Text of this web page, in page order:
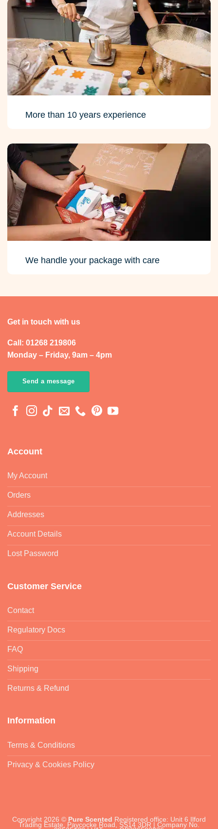
More than 10 years experience
We handle your package with care
Get in touch with us
Call: 01268 219806
Monday – Friday, 9am – 4pm
Send a message
Account
My Account
Orders
Addresses
Account Details
Lost Password
Customer Service
Contact
Regulatory Docs
FAQ
Shipping
Returns & Refund
Information
Terms & Conditions
Privacy & Cookies Policy
Copyright 2026 © Pure Scented Registered office: Unit 6 Ilford
Trading Estate, Paycocke Road, SS14 3DR | Company No.